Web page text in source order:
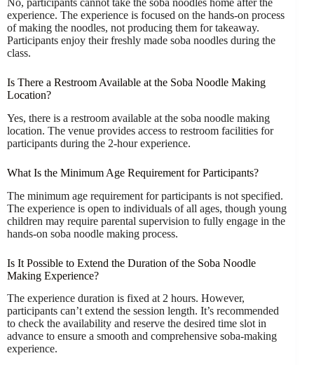
No, participants cannot take the soba noodles home after the
experience. The experience is focused on the hands-on process
of making the noodles, not producing them for takeaway.
Participants enjoy their freshly made soba noodles during the
class.
Is There a Restroom Available at the Soba Noodle Making
Location?
Yes, there is a restroom available at the soba noodle making
location. The venue provides access to restroom facilities for
participants during the 2-hour experience.
What Is the Minimum Age Requirement for Participants?
The minimum age requirement for participants is not specified.
The experience is open to individuals of all ages, though young
children may require parental supervision to fully engage in the
hands-on soba noodle making process.
Is It Possible to Extend the Duration of the Soba Noodle
Making Experience?
The experience duration is fixed at 2 hours. However,
participants can’t extend the session length. It’s recommended
to check the availability and reserve the desired time slot in
advance to ensure a smooth and comprehensive soba-making
experience.